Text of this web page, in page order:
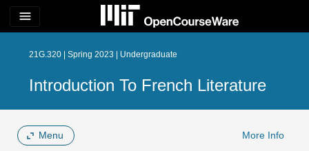
menu
21G.320 | Spring 2023 | Undergraduate
Introduction To French Literature
Menu More Info